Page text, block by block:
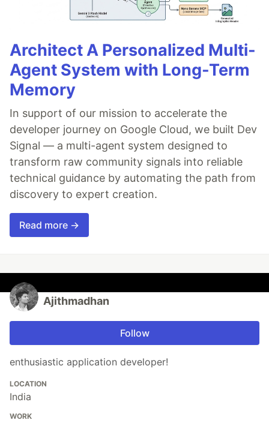
Architect A Personalized Multi-
Agent System with Long-Term
Memory
In support of our mission to accelerate the
developer journey on Google Cloud, we built Dev
Signal — a multi-agent system designed to
transform raw community signals into reliable
technical guidance by automating the path from
discovery to expert creation.
Read more →
Ajithmadhan
Follow
enthusiastic application developer!
LOCATION
India
WORK